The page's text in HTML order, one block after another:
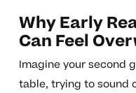
Why Early
Can Feel
Imagine your second
table, trying to sound